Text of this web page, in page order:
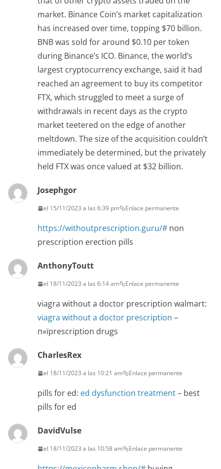
market. Binance Coin’s market capitalization
has increased over time, topping $70 billion.
BNB was sold for around $0.10 per token
during Binance’s ICO. Binance, the world’s
largest cryptocurrency exchange, said it had
reached an agreement to buy its competitor
FTX, which struggled to meet a surge of
withdrawals in recent days as the crypto
market teetered on the edge of another
meltdown. The size of the acquisition couldn’t
immediately be determined, but the privately
held FTX was once valued at $32 billion.
Josephgor
el 15/11/2023 a las 6:39 pm Enlace permanente
https://withoutprescription.guru/# non
prescription erection pills
AnthonyToutt
el 18/11/2023 a las 6:14 am Enlace permanente
viagra without a doctor prescription walmart:
viagra without a doctor prescription –
п»їprescription drugs
CharlesRex
el 18/11/2023 a las 10:21 am Enlace permanente
pills for ed: ed dysfunction treatment– best
pills for ed
DavidVulse
el 18/11/2023 a las 10:58 am Enlace permanente